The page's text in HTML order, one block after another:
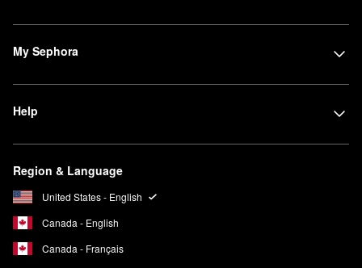
My Sephora
Help
Region & Language
United States - English
Canada - English
Canada - Français